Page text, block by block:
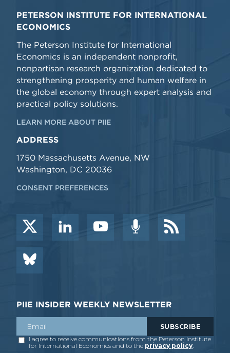
PETERSON INSTITUTE FOR INTERNATIONAL
ECONOMICS
The Peterson Institute for International
Economics is an independent nonprofit,
nonpartisan research organization dedicated to
strengthening prosperity and human welfare in
the global economy through expert analysis and
practical policy solutions.
LEARN MORE ABOUT PIIE
ADDRESS
1750 Massachusetts Avenue, NW
Washington, DC 20036
CONSENT PREFERENCES
PIIE INSIDER WEEKLY NEWSLETTER